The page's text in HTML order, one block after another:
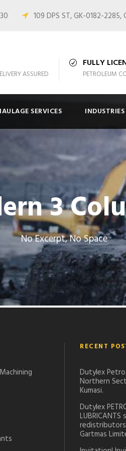
109 DPS ST, GK-0182-
ASSURED
FULLY
PETROLEUM
SERVICES INDUSTRIES
3
No Excerpt, No Space
RECENT
Dutylex
Northern
Kumasi.
Dutylex
LUBRICANTS
Gartmas